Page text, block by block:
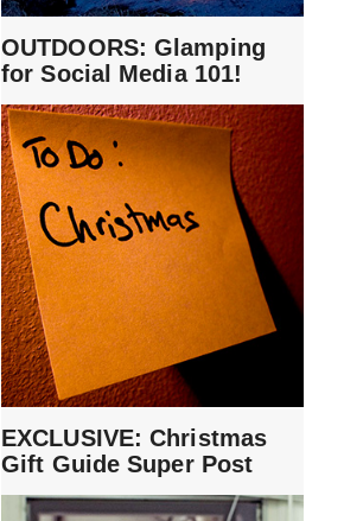
OUTDOORS: Glamping
for Social Media 101!
EXCLUSIVE: Christmas
Gift Guide Super Post